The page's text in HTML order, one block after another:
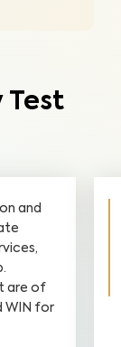
Test
and
are of
WIN for